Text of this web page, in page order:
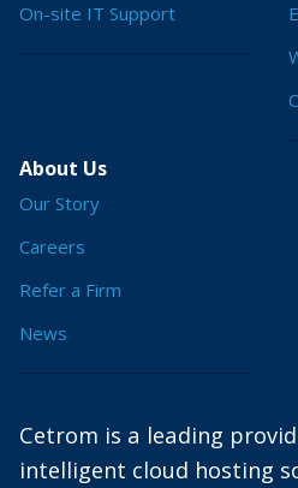
On-site IT Support
About Us
Our Story
Careers
Refer a Firm
News
Cetrom is a leading
intelligent cloud hosting